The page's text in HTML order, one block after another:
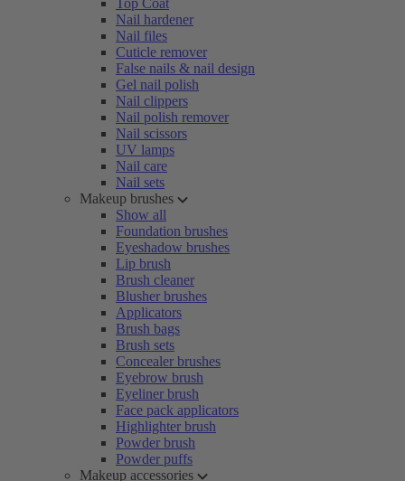
Top Coat
Nail hardener
Nail files
Cuticle remover
False nails & nail design
Gel nail polish
Nail clippers
Nail polish remover
Nail scissors
UV lamps
Nail care
Nail sets
Makeup brushes
Show all
Foundation brushes
Eyeshadow brushes
Lip brush
Brush cleaner
Blusher brushes
Applicators
Brush bags
Brush sets
Concealer brushes
Eyebrow brush
Eyeliner brush
Face pack applicators
Highlighter brush
Powder brush
Powder puffs
Makeup accessories